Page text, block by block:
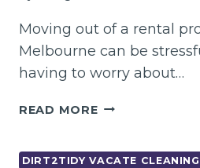
MELBOURNE
Moving out of a rental
Melbourne can be
having to worry about…
READ MORETIRED
CLEANING
DIRT2TIDY VACATE CLEANING